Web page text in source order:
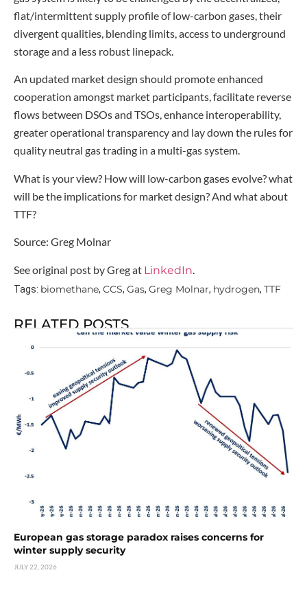
flat/intermittent supply profile of low-carbon gases, their
divergent qualities, blending limits, access to underground
storage and a less robust linepack.
An updated market design should promote enhanced
cooperation amongst market participants, facilitate reverse
flows between DSOs and TSOs, enhance interoperability,
greater operational transparency and lay down the rules for
quality neutral gas trading in a multi-gas system.
What is your view? How will low-carbon gases evolve? what
will be the implications for market design? And what about
TTF?
Source: Greg Molnar
See original post by Greg at LinkedIn
Tags: biomethane, CCS, Gas, Greg Molnar, hydrogen, TTF
RELATED POSTS
European gas storage paradox raises concerns for
winter supply security
JULY 22, 2026